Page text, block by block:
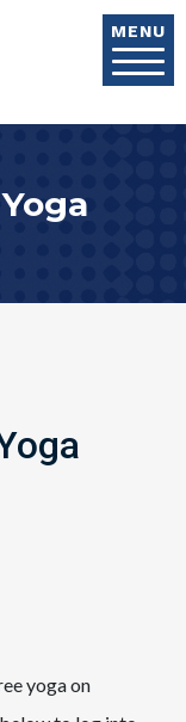
MENU
yoga on